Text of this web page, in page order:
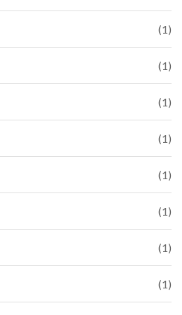
(1)
(1)
(1)
(1)
(1)
(1)
(1)
(1)